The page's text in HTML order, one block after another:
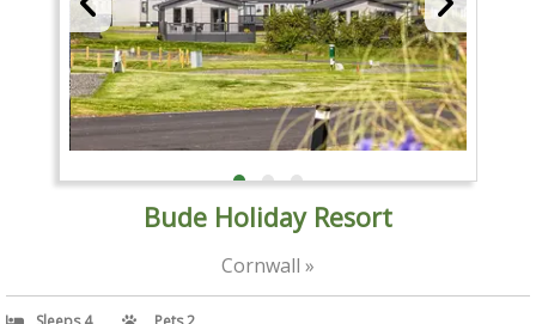
Bude Holiday Resort
Cornwall »